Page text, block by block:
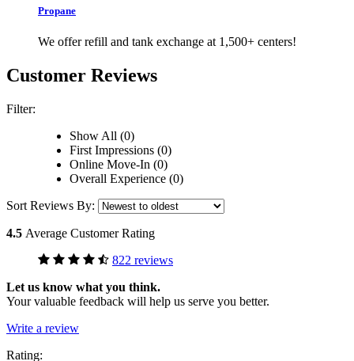
Propane
We offer refill and tank exchange at 1,500+ centers!
Customer Reviews
Filter:
Show All (0)
First Impressions (0)
Online Move-In (0)
Overall Experience (0)
Sort Reviews By:
4.5 Average Customer Rating
822 reviews
Let us know what you think.
Your valuable feedback will help us serve you better.
Write a review
Rating: